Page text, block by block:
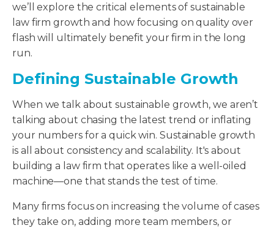
we’ll explore the critical elements of sustainable
law firm growth and how focusing on quality over
flash will ultimately benefit your firm in the long
run.
Defining Sustainable Growth
When we talk about sustainable growth, we aren’t
talking about chasing the latest trend or inflating
your numbers for a quick win. Sustainable growth
is all about consistency and scalability. It's about
building a law firm that operates like a well-oiled
machine—one that stands the test of time.
Many firms focus on increasing the volume of cases
they take on, adding more team members, or